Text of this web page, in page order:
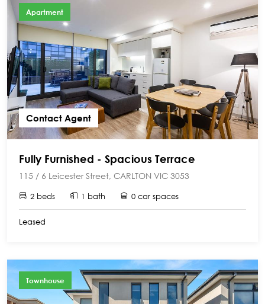
Apartment
Contact Agent
Fully Furnished - Spacious Terrace
115 / 6 Leicester Street, CARLTON VIC 3053
2 beds 1 bath 0 car spaces
Leased
Townhouse